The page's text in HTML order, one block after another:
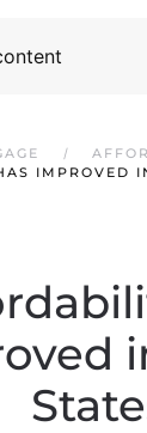
IMPROVED